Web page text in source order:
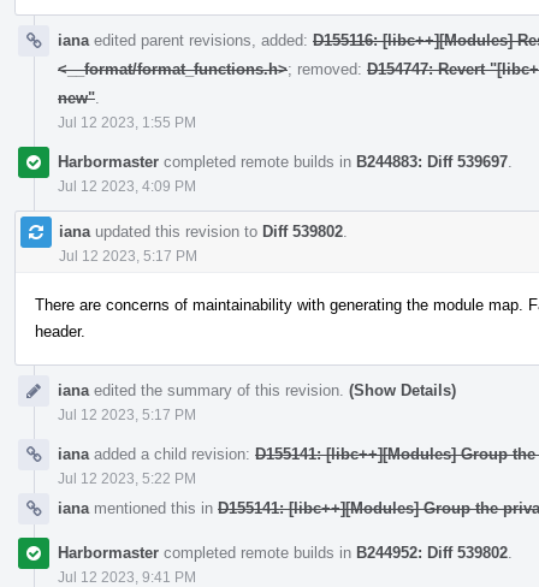
iana edited parent revisions, added: D155116: [libc++][Modules]
<__format/format_functions.h>; removed: D154747: Revert
new"
Jul 12 2023, 1:55 PM
Harbormaster completed remote builds in B244883: Diff 539697
Jul 12 2023, 4:09 PM
iana updated this revision to Diff 539802
Jul 12 2023, 5:17 PM
There are concerns of maintainability with generating the module map.
header.
iana edited the summary of this revision. (Show Details)
Jul 12 2023, 5:17 PM
iana added a child revision: D155141: [libc++][Modules] Group
Jul 12 2023, 5:22 PM
iana mentioned this in D155141: [libc++][Modules] Group the
Harbormaster completed remote builds in B244952: Diff 539802
Jul 12 2023, 9:41 PM